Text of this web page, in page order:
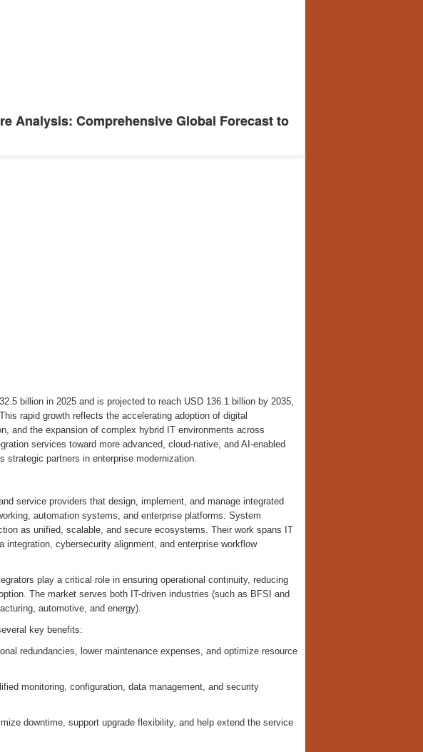
Analysis: Comprehensive Global Forecast to
billion in 2025 and is projected to reach USD 136.1 billion by 2035,
rapid growth reflects the accelerating adoption of digital
and the expansion of complex hybrid IT environments across
services toward more advanced, cloud-native, and AI-enabled
strategic partners in enterprise modernization.
service providers that design, implement, and manage integrated
automation systems, and enterprise platforms. System
as unified, scalable, and secure ecosystems. Their work spans IT
cybersecurity alignment, and enterprise workflow
play a critical role in ensuring operational continuity, reducing
The market serves both IT-driven industries (such as BFSI and
automotive, and energy).
key benefits:
redundancies, lower maintenance expenses, and optimize resource
monitoring, configuration, data management, and security
downtime, support upgrade flexibility, and help extend the service